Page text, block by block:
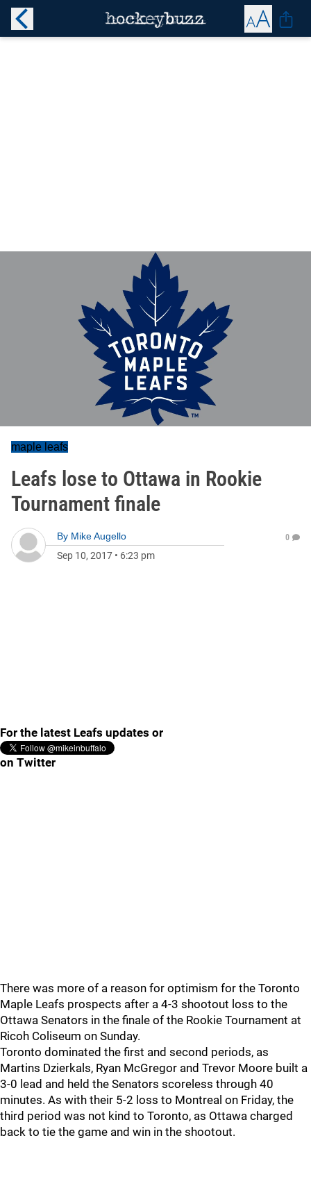
maple leafs
Leafs lose to Ottawa in Rookie
Tournament finale
By Mike Augello
Sep 10, 2017 • 6:23 pm
0
For the latest Leafs updates or
on Twitter
There was more of a reason for optimism for the Toronto
Maple Leafs prospects after a 4-3 shootout loss to the
Ottawa Senators in the finale of the Rookie Tournament at
Ricoh Coliseum on Sunday.
Toronto dominated the first and second periods, as
Martins Dzierkals, Ryan McGregor and Trevor Moore built a
3-0 lead and held the Senators scoreless through 40
minutes. As with their 5-2 loss to Montreal on Friday, the
third period was not kind to Toronto, as Ottawa charged
back to tie the game and win in the shootout.